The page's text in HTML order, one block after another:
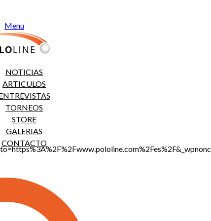
Menu
NOTICIAS
ARTICULOS
TORNEOS
STORE
GALERIAS
CONTACTO